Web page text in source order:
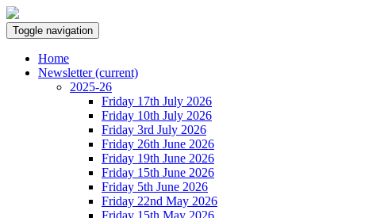
Toggle navigation
Home
Newsletter(current)
2025-26
Friday 17th July 2026
Friday 10th July 2026
Friday 3rd July 2026
Friday 26th June 2026
Friday 19th June 2026
Friday 15th June 2026
Friday 5th June 2026
Friday 22nd May 2026
Friday 15th May 2026